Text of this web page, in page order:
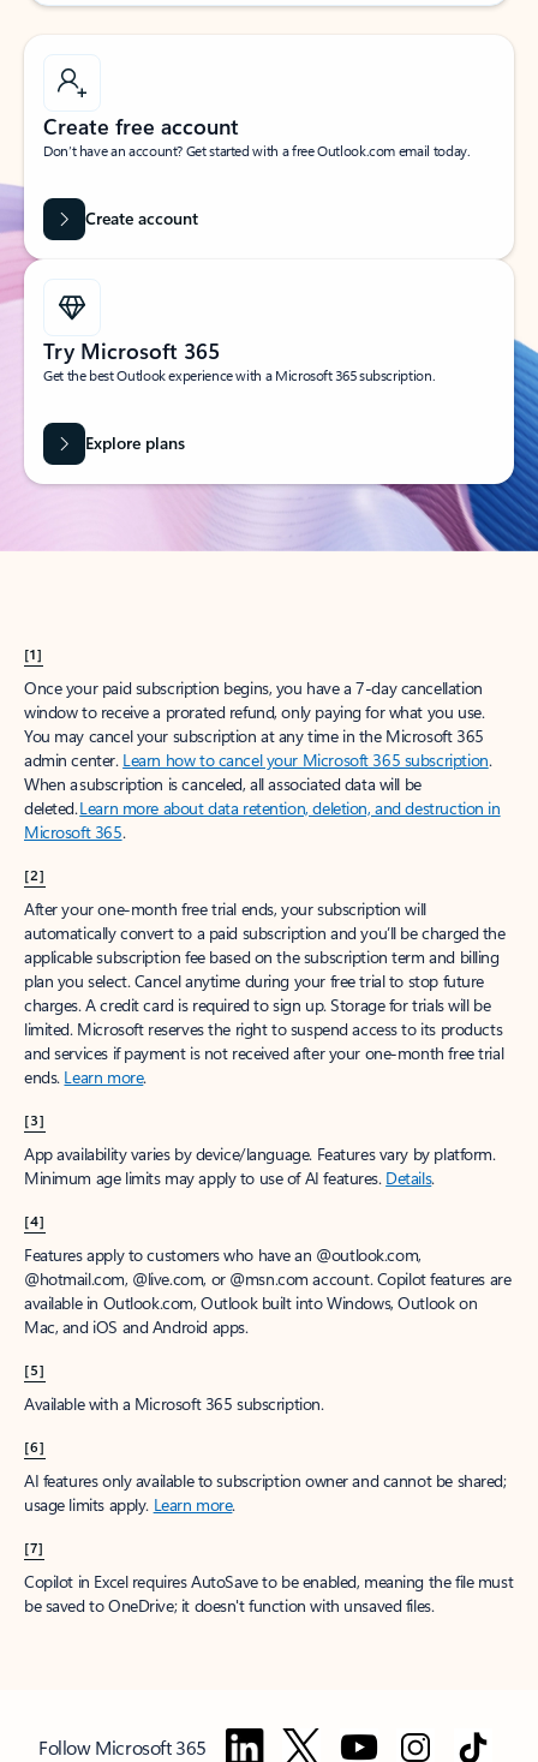
Create free account
Don’t have an account? Get started with a free Outlook.com email today.
Create account
Try Microsoft 365
Get the best Outlook experience with a Microsoft 365 subscription.
Explore plans
[1]
Once your paid subscription begins, you have a 7-day cancellation
window to receive a prorated refund, only paying for what you use.
You may cancel your subscription at any time in the Microsoft 365
admin center. Learn how to cancel your Microsoft 365 subscription.
When a subscription is canceled, all associated data will be
deleted.Learn more about data retention, deletion, and destruction in
Microsoft 365.
[2]
After your one-month free trial ends, your subscription will
automatically convert to a paid subscription and you’ll be charged the
applicable subscription fee based on the subscription term and billing
plan you select. Cancel anytime during your free trial to stop future
charges. A credit card is required to sign up. Storage for trials will be
limited. Microsoft reserves the right to suspend access to its products
and services if payment is not received after your one-month free trial
ends. Learn more.
[3]
App availability varies by device/language. Features vary by platform.
Minimum age limits may apply to use of AI features. Details.
[4]
Features apply to customers who have an @outlook.com,
@hotmail.com, @live.com, or @msn.com account. Copilot features are
available in Outlook.com, Outlook built into Windows, Outlook on
Mac, and iOS and Android apps.
[5]
Available with a Microsoft 365 subscription.
[6]
AI features only available to subscription owner and cannot be shared;
usage limits apply. Learn more.
[7]
Copilot in Excel requires AutoSave to be enabled, meaning the file must
be saved to OneDrive; it doesn't function with unsaved files.
Follow Microsoft 365